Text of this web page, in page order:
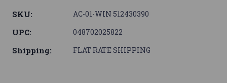
SKU: AC-01-WIN 512430390
UPC: 048702025822
Shipping: FLAT RATE SHIPPING